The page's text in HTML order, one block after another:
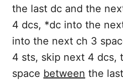
the last dc and the
4 dcs, *dc into the
into the next ch 3
4 sts, skip next 4 dcs,
space between the